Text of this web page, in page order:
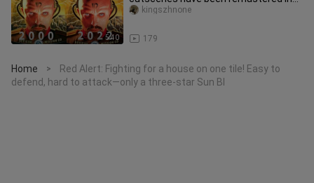
5:40
HD? (Part 2) Yuri’s Reveng
179
kingszhnone
Home >
Red Alert: Fighting for a house on one tile! Easy to
defend, hard to attack—only a three-star Sun Bl